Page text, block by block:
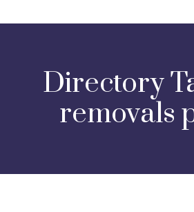
Directory
removals